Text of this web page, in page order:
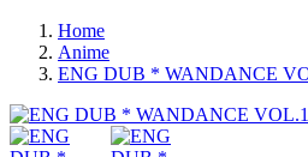
Home
Anime
ENG DUB * WANDANCE